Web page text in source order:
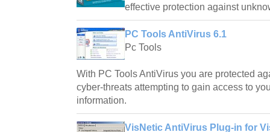
effective protection against
PC Tools AntiVirus 6.1
Pc Tools
With PC Tools AntiVirus you are protected
cyber-threats attempting to gain access to
information.
VisNetic AntiVirus Plug-in for